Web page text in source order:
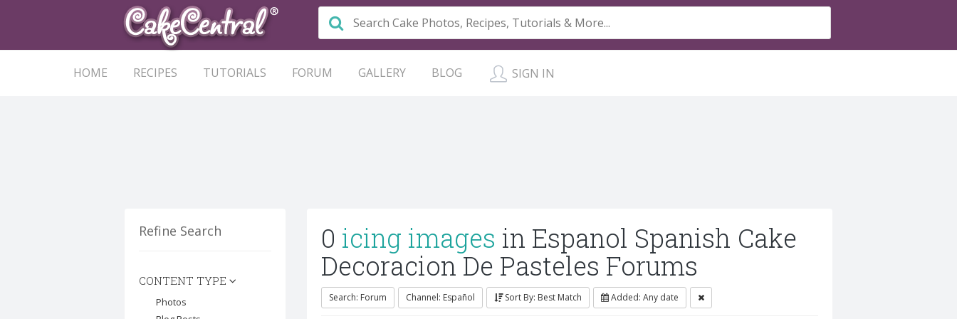
HOME RECIPES TUTORIALS FORUM GALLERY BLOG SIGN IN
Refine Search
CONTENT TYPE
Photos
0 icing images in Espanol Spanish Cake
Decoracion De Pasteles Forums
Search: Forum Channel: Español Sort By: Best Match Added: Any date